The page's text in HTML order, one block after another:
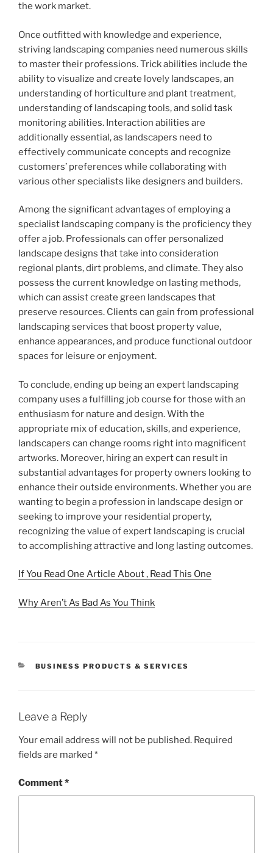
the work market.
Once outfitted with knowledge and experience,
striving landscaping companies need numerous skills
to master their professions. Trick abilities include the
ability to visualize and create lovely landscapes, an
understanding of horticulture and plant treatment,
understanding of landscaping tools, and solid task
monitoring abilities. Interaction abilities are
additionally essential, as landscapers need to
effectively communicate concepts and recognize
customers’ preferences while collaborating with
various other specialists like designers and builders.
Among the significant advantages of employing a
specialist landscaping company is the proficiency they
offer a job. Professionals can offer personalized
landscape designs that take into consideration
regional plants, dirt problems, and climate. They also
possess the current knowledge on lasting methods,
which can assist create green landscapes that
preserve resources. Clients can gain from professional
landscaping services that boost property value,
enhance appearances, and produce functional outdoor
spaces for leisure or enjoyment.
To conclude, ending up being an expert landscaping
company uses a fulfilling job course for those with an
enthusiasm for nature and design. With the
appropriate mix of education, skills, and experience,
landscapers can change rooms right into magnificent
artworks. Moreover, hiring an expert can result in
substantial advantages for property owners looking to
enhance their outside environments. Whether you are
wanting to begin a profession in landscape design or
seeking to improve your residential property,
recognizing the value of expert landscaping is crucial
to accomplishing attractive and long lasting outcomes.
If You Read One Article About , Read This One
Why Aren’t As Bad As You Think
CATEGORIES
BUSINESS PRODUCTS & SERVICES
Leave a Reply
Your email address will not be published. Required
fields are marked *
Comment*